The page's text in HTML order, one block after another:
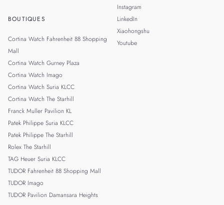
BOUTIQUES
Cortina Watch Fahrenheit 88 Shopping
Mall
Cortina Watch Gurney Plaza
Cortina Watch Imago
Cortina Watch Suria KLCC
Cortina Watch The Starhill
Franck Muller Pavilion KL
Patek Philippe Suria KLCC
Patek Philippe The Starhill
Rolex The Starhill
TAG Heuer Suria KLCC
TUDOR Fahrenheit 88 Shopping Mall
TUDOR Imago
TUDOR Pavilion Damansara Heights
Instagram
LinkedIn
Xiaohongshu
Youtube